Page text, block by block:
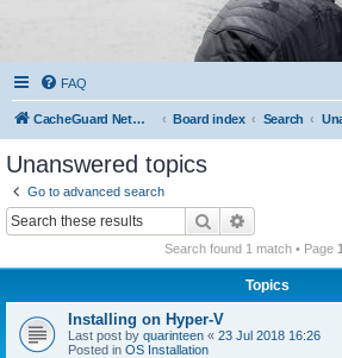
FAQ
CacheGuard Network Security & Optimization Board index Search
Unanswered topics
Go to advanced search
Search
Search found 1 match • Page 1
Topics
Installing on Hyper-V
Last post by quarinteen « 23 Jul 2018 16:26
Posted in OS Installation